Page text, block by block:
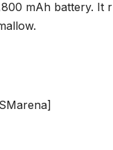
mAh battery. It